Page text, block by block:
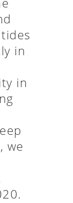
in
in
we